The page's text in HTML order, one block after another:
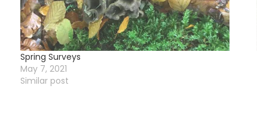
Spring Surveys
May 7, 2021
Similar post